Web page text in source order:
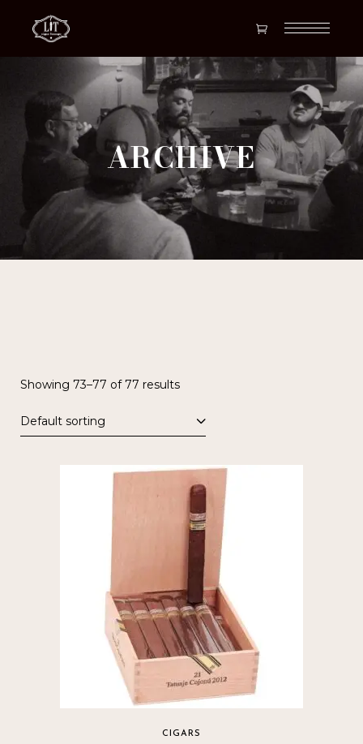
ARCHIVE
Showing 73–77 of 77 results
Default sorting
CIGARS